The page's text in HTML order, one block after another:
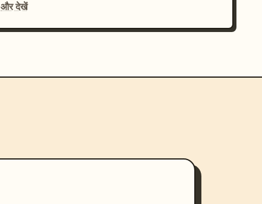
और देखें